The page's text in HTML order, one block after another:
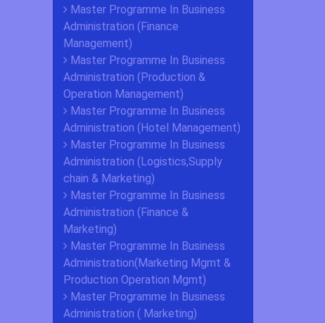
Master Programme In Business
Administration (Finance
Management)
Master Programme In Business
Administration (Production &
Operation Management)
Master Programme In Business
Administration (Hotel Management)
Master Programme In Business
Administration (Logistics,Supply
chain & Marketing)
Master Programme In Business
Administration (Finance &
Marketing)
Master Programme In Business
Administration(Marketing Mgmt &
Production Operation Mgmt)
Master Programme In Business
Administration ( Marketing)